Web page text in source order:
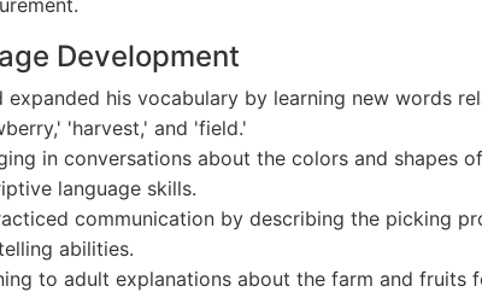
Development
expanded his vocabulary by learning new words
'harvest,' and 'field.'
in conversations about the colors and shapes
language skills.
communication by describing the picking
abilities.
to adult explanations about the farm and fruits